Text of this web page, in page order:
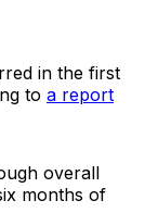
in the first
to a report
overall
months of